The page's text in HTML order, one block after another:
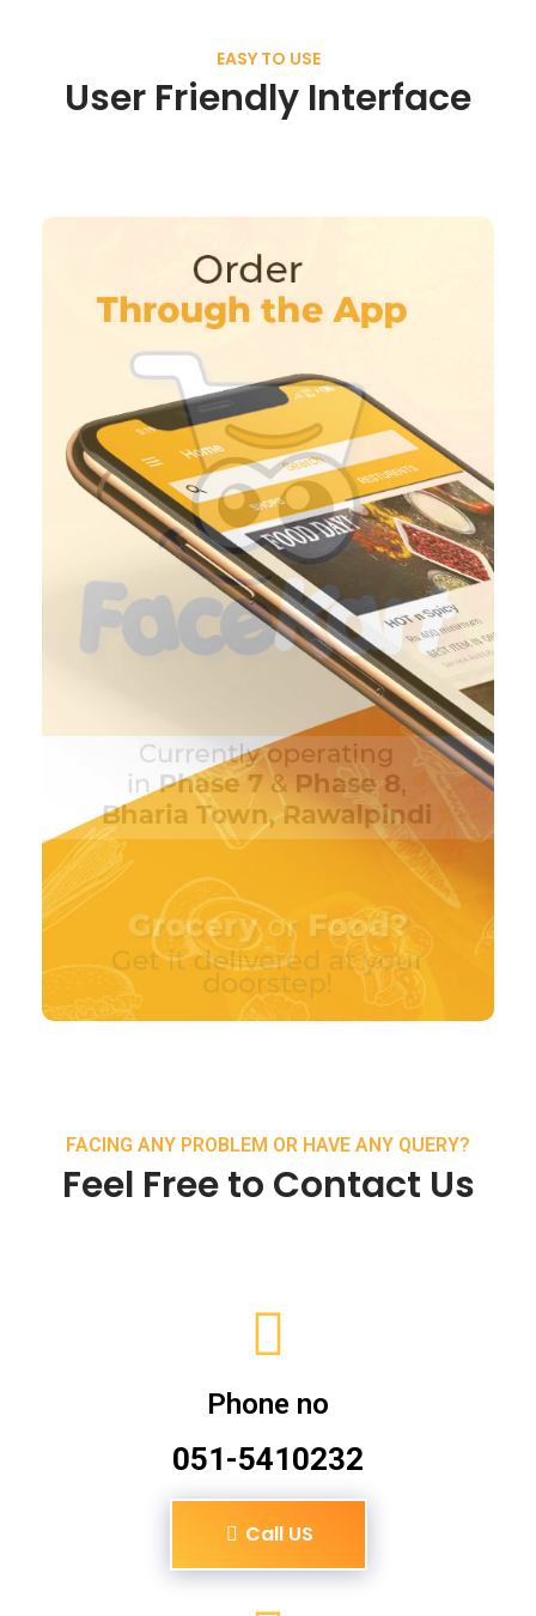
EASY TO USE
User Friendly Interface
FACING ANY PROBLEM OR HAVE ANY QUERY?
Feel Free to Contact Us
Phone no
051-5410232
Call US